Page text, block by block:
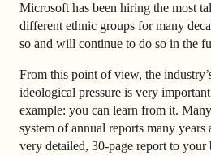
Microsoft has been hiring the most
different ethnic groups for many
so and will continue to do so in the
From this point of view, the
ideological pressure is very
example: you can learn from it.
system of annual reports many
very detailed, 30-page report to your